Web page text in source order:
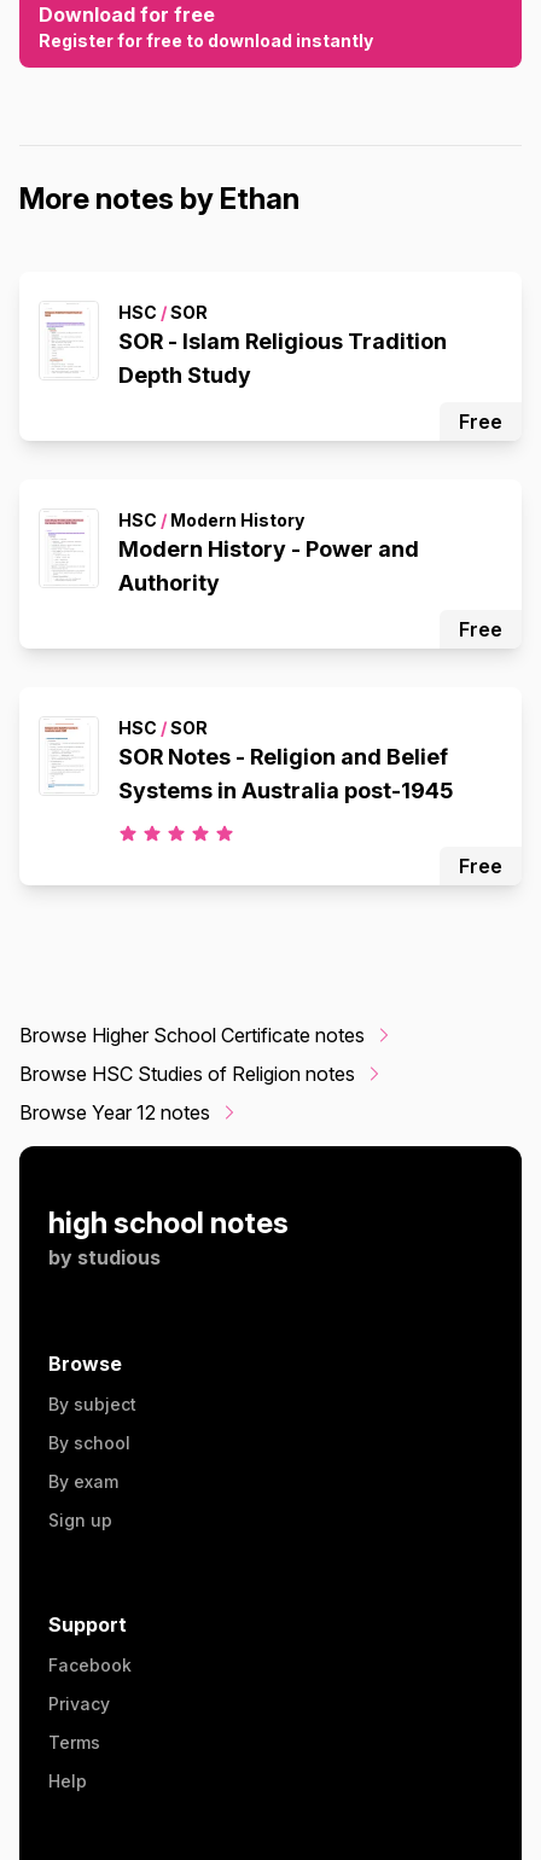
Download for free
Register for free to download instantly
More notes by Ethan
HSC /SOR
SOR - Islam Religious Tradition
Depth Study
Free
HSC / Modern History
Modern History - Power and
Authority
Free
HSC /SOR
SOR Notes - Religion and Belief
Systems in Australia post-1945
Free
Browse Higher School Certificate notes
Browse HSC Studies of Religion notes
Browse Year 12 notes
high school notes
by studious
Browse
By subject
By school
By exam
Sign up
Support
Facebook
Privacy
Terms
Help